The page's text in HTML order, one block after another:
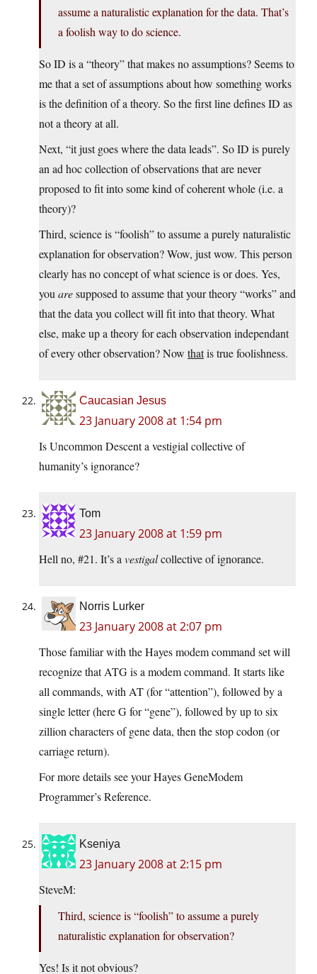
assume a naturalistic explanation for the data. That’s
a foolish way to do science.
So ID is a “theory” that makes no assumptions? Seems to
me that a set of assumptions about how something works
is the definition of a theory. So the first line defines ID as
not a theory at all.
Next, “it just goes where the data leads”. So ID is purely
an ad hoc collection of observations that are never
proposed to fit into some kind of coherent whole (i.e. a
theory)?
Third, science is “foolish” to assume a purely naturalistic
explanation for observation? Wow, just wow. This person
clearly has no concept of what science is or does. Yes,
you aresupposed to assume that your theory “works” and
that the data you collect will fit into that theory. What
else, make up a theory for each observation independant
of every other observation? Now thatis true foolishness.
Caucasian Jesus
23 January 2008 at 1:54 pm
Is Uncommon Descent a vestigial collective of
humanity’s ignorance?
Tom
23 January 2008 at 1:59 pm
Hell no, #21. It’s a vestigalcollective of ignorance.
Norris Lurker
23 January 2008 at 2:07 pm
Those familiar with the Hayes modem command set will
recognize that ATG is a modem command. It starts like
all commands, with AT (for “attention”), followed by a
single letter (here G for “gene”), followed by up to six
zillion characters of gene data, then the stop codon (or
carriage return).
For more details see your Hayes GeneModem
Programmer’s Reference.
Kseniya
23 January 2008 at 2:15 pm
SteveM:
Third, science is “foolish” to assume a purely
naturalistic explanation for observation?
Yes! Is it not obvious?